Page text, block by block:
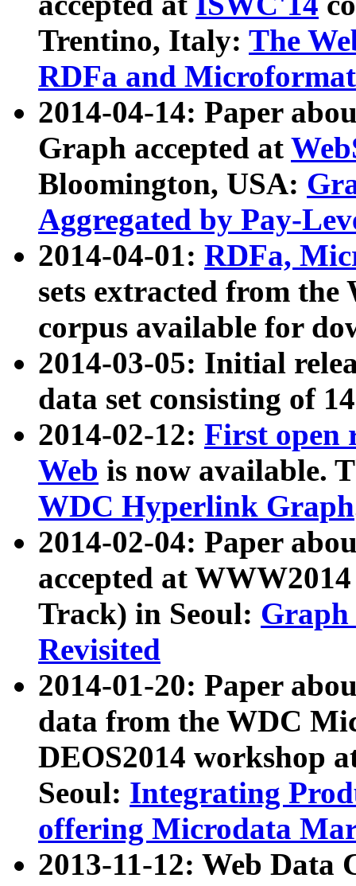
Trentino, Italy: The
RDFa and Microformat
2014-04-14: Paper
Graph accepted at
Bloomington, USA:
Aggregated by Pay-
2014-04-01: RDFa,
sets extracted from
corpus available for
2014-03-05: Initial
data set consisting of
2014-02-12: First open
Web is now available.
WDC Hyperlink Graph
2014-02-04: Paper
accepted at
Track) in Seoul: Graph
Revisited
2014-01-20: Paper
data from the WDC
DEOS2014 workshop
Seoul: Integrating
offering Microdata
2013-11-12: Web Data